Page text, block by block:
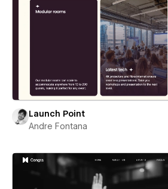
Launch Point
Andre Fontana